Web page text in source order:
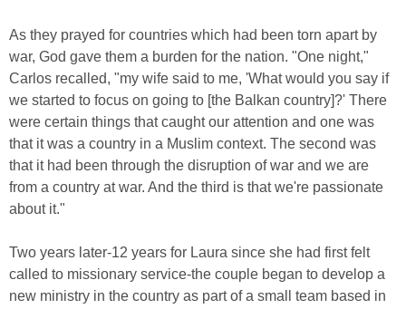
As they prayed for countries which had been torn apart by
war, God gave them a burden for the nation. "One night,"
Carlos recalled, "my wife said to me, 'What would you say if
we started to focus on going to [the Balkan country]?' There
were certain things that caught our attention and one was
that it was a country in a Muslim context. The second was
that it had been through the disruption of war and we are
from a country at war. And the third is that we're passionate
about it."
Two years later-12 years for Laura since she had first felt
called to missionary service-the couple began to develop a
new ministry in the country as part of a small team based in